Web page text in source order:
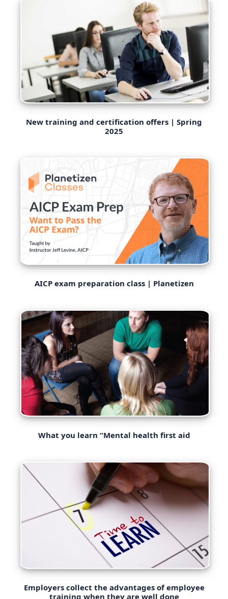
New training and certification offers | Spring
2025
AICP exam preparation class | Planetizen
What you learn “Mental health first aid
Employers collect the advantages of employee
training when they are well done